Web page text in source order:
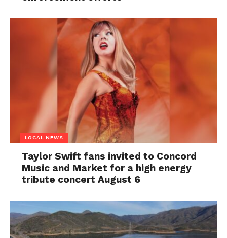
LOCAL NEWS
Taylor Swift fans invited to Concord
Music and Market for a high energy
tribute concert August 6